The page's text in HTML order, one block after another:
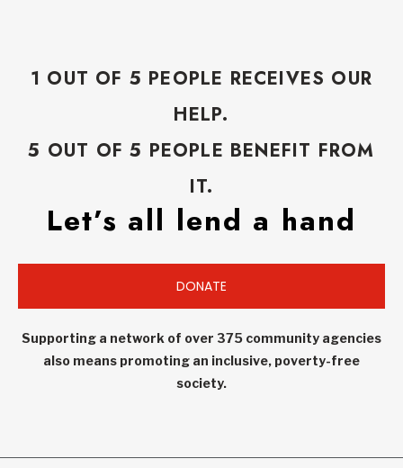
1 OUT OF 5 PEOPLE RECEIVES OUR
HELP.
5 OUT OF 5 PEOPLE BENEFIT FROM
IT.
Let’s all lend a hand
DONATE
Supporting a network of over 375 community agencies
also means promoting an inclusive, poverty-free
society.